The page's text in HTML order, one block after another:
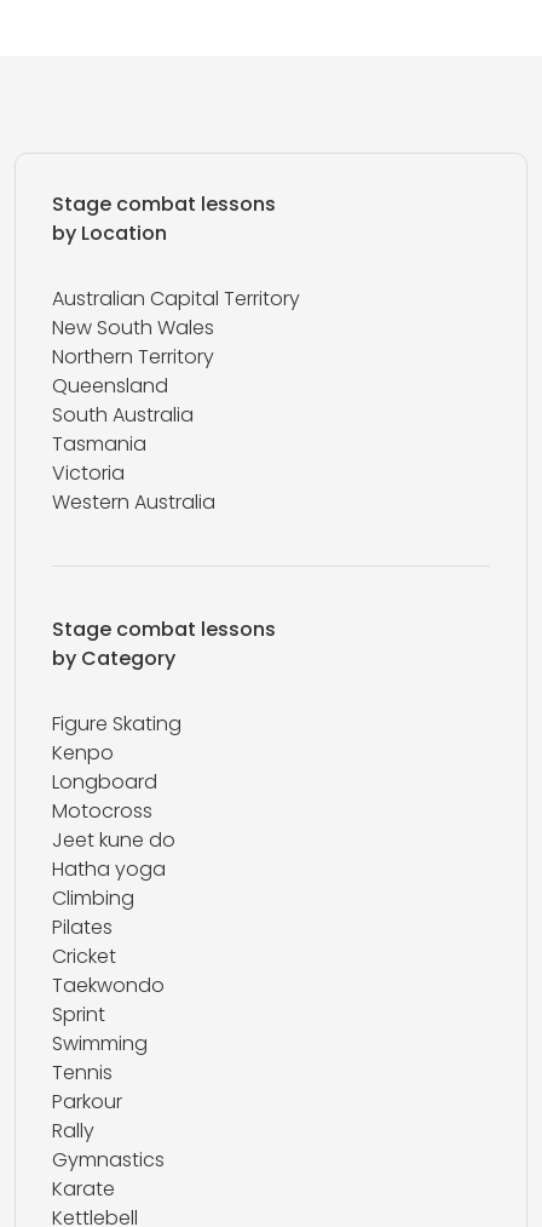
Stage combat lessons
by Location
Australian Capital Territory
New South Wales
Northern Territory
Queensland
South Australia
Tasmania
Victoria
Western Australia
Stage combat lessons
by Category
Figure Skating
Kenpo
Longboard
Motocross
Jeet kune do
Hatha yoga
Climbing
Pilates
Cricket
Taekwondo
Sprint
Swimming
Tennis
Parkour
Rally
Gymnastics
Karate
Kettlebell